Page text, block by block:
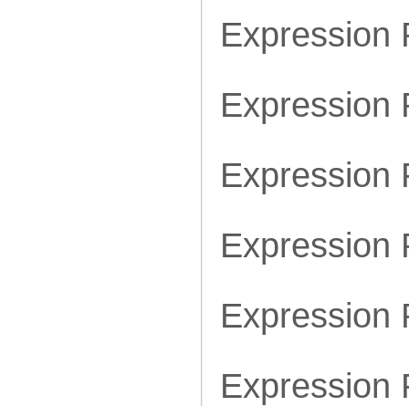
Expression
Expression
Expression
Expression
Expression
Expression